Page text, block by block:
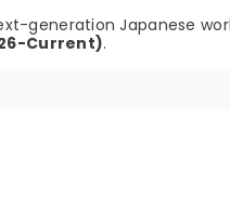
generation Japanese
Current).